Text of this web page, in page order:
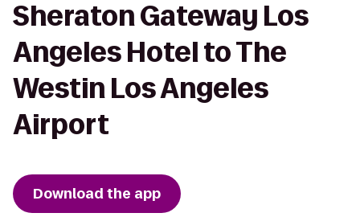
Sheraton Gateway Los
Angeles Hotel to The
Westin Los Angeles
Airport
Download the app